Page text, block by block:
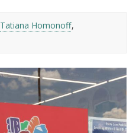
Tatiana Homonoff